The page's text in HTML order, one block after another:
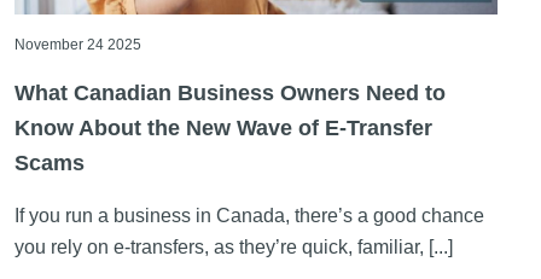
November 24 2025
What Canadian Business Owners Need to
Know About the New Wave of E-Transfer
Scams
If you run a business in Canada, there’s a good chance
you rely on e-transfers, as they’re quick, familiar, [...]